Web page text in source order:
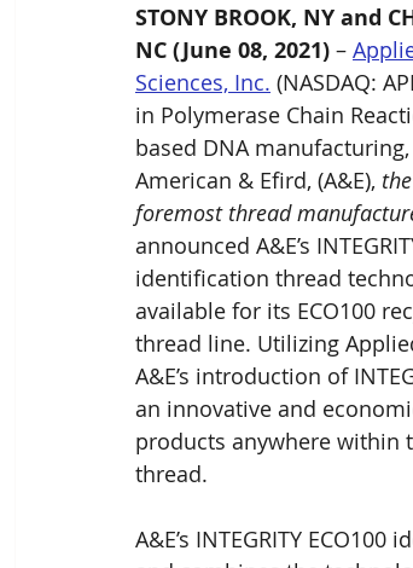
STONY BROOK, NY and
NC (June 08, 2021) –
Sciences, Inc. (NASDAQ:
in Polymerase Chain
based DNA
American & Efird, (A&E),
foremost thread
announced A&E’s
identification thread
available for its ECO100
thread line. Utilizing
A&E’s introduction of
an innovative and
products anywhere within
thread.
A&E’s INTEGRITY